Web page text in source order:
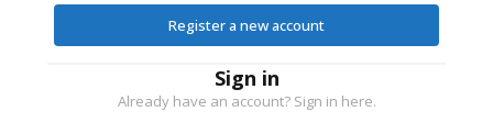
Register a new account
Sign in
Already have an account? Sign in here.